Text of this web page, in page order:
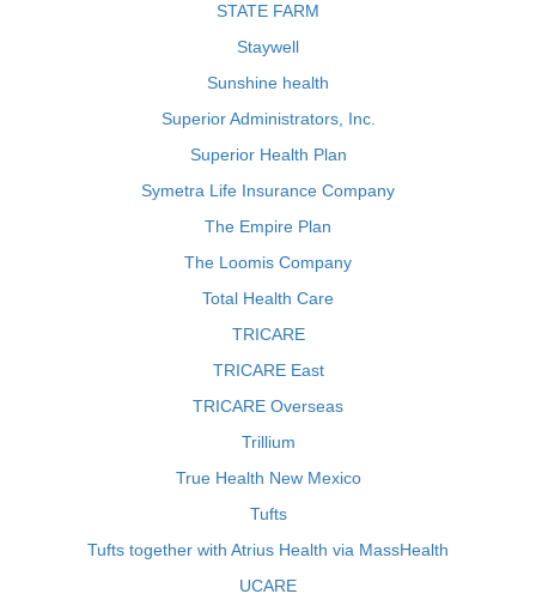
STATE FARM
Staywell
Sunshine health
Superior Administrators, Inc.
Superior Health Plan
Symetra Life Insurance Company
The Empire Plan
The Loomis Company
Total Health Care
TRICARE
TRICARE East
TRICARE Overseas
Trillium
True Health New Mexico
Tufts
Tufts together with Atrius Health via MassHealth
UCARE